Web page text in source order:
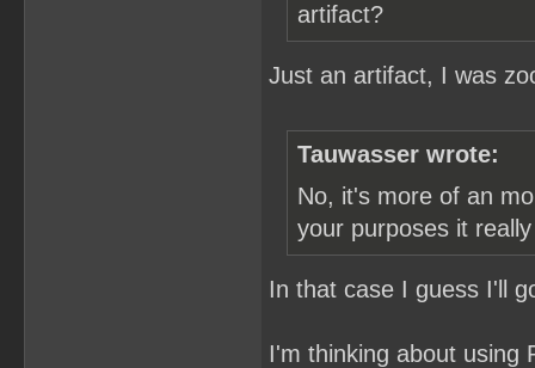
artifact?
Just an artifact, I was
Tauwasser wrote:
No, it's more of an
your purposes it
In that case I guess I'll
I'm thinking about using